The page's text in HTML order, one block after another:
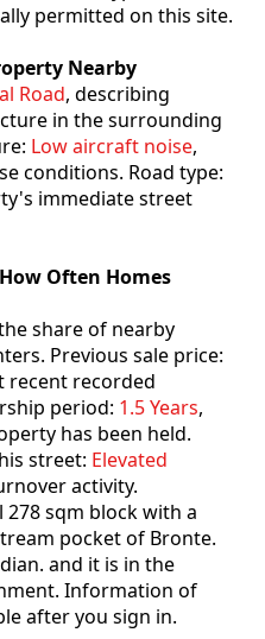
permitted on this site.
Nearby
Road, describing
in the surrounding
Low aircraft noise,
conditions. Road type:
immediate street
Often Homes
share of nearby
Previous sale price:
recent recorded
period: 1.5 Years,
has been held.
street: Elevated
activity.
sqm block with a
pocket of Bronte.
and it is in the
Information of
after you sign in.